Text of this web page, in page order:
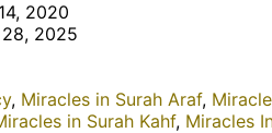
2020
2025
, Miracles in Surah Araf,
in Surah Kahf, Miracles